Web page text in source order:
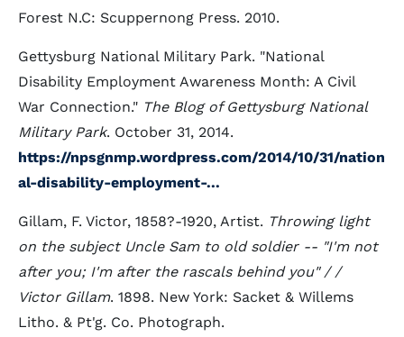
Forest N.C: Scuppernong Press. 2010.
Gettysburg National Military Park. "National
Disability Employment Awareness Month: A Civil
War Connection." The Blog of Gettysburg National
Military Park. October 31, 2014.
https://npsgnmp.wordpress.com/2014/10/31/nation
al-disability-employment-...
Gillam, F. Victor, 1858?-1920, Artist. Throwing light
on the subject Uncle Sam to old soldier -- "I'm not
after you; I'm after the rascals behind you" / /
Victor Gillam. 1898. New York: Sacket & Willems
Litho. & Pt'g. Co. Photograph.